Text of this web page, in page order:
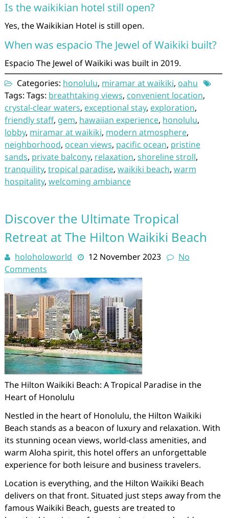
Is the waikikian hotel still open?
Yes, the Waikikian Hotel is still open.
When was espacio The Jewel of Waikiki built?
Espacio The Jewel of Waikiki was built in 2019.
Categories: honolulu, miramar at waikiki, oahu
Tags: Tags: breathtaking views, convenient location,
crystal-clear waters, exceptional stay, exploration,
friendly staff, gem, hawaiian experience, honolulu,
lobby, miramar at waikiki, modern atmosphere,
neighborhood, ocean views, pacific ocean, pristine
sands, private balcony, relaxation, shoreline stroll,
tranquility, tropical paradise, waikiki beach, warm
hospitality, welcoming ambiance
Discover the Ultimate Tropical
Retreat at The Hilton Waikiki Beach
holoholoworld 12 November 2023
No
Comments
The Hilton Waikiki Beach: A Tropical Paradise in the
Heart of Honolulu
Nestled in the heart of Honolulu, the Hilton Waikiki
Beach stands as a beacon of luxury and relaxation. With
its stunning ocean views, world-class amenities, and
warm Aloha spirit, this hotel offers an unforgettable
experience for both leisure and business travelers.
Location is everything, and the Hilton Waikiki Beach
delivers on that front. Situated just steps away from the
famous Waikiki Beach, guests are treated to